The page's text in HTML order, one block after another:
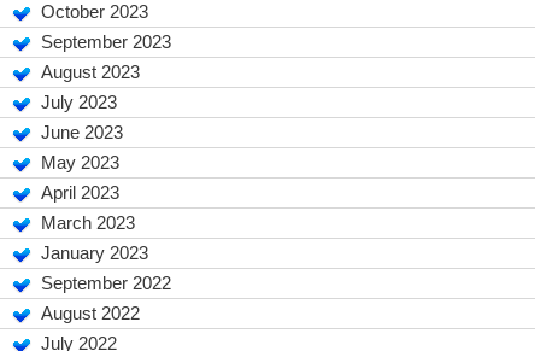
October 2023
September 2023
August 2023
July 2023
June 2023
May 2023
April 2023
March 2023
January 2023
September 2022
August 2022
July 2022